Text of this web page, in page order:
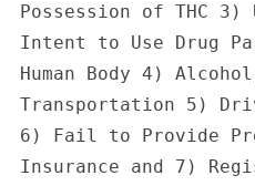
Possession of THC
Intent to Use Drug
Human Body 4)
Transportation 5)
6) Fail to Provide
Insurance and 7)